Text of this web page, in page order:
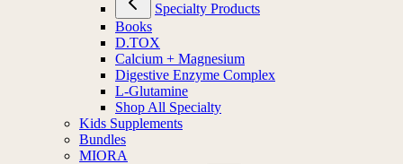
Specialty Products
Books
D.TOX
Calcium + Magnesium
Digestive Enzyme Complex
L-Glutamine
Shop All Specialty
Kids Supplements
Bundles
MIORA